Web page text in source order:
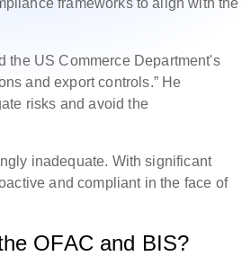
frameworks to align with the
the US Commerce Department's
and export controls.” He
risks and avoid the
inadequate. With significant
and compliant in the face of
OFAC and BIS?